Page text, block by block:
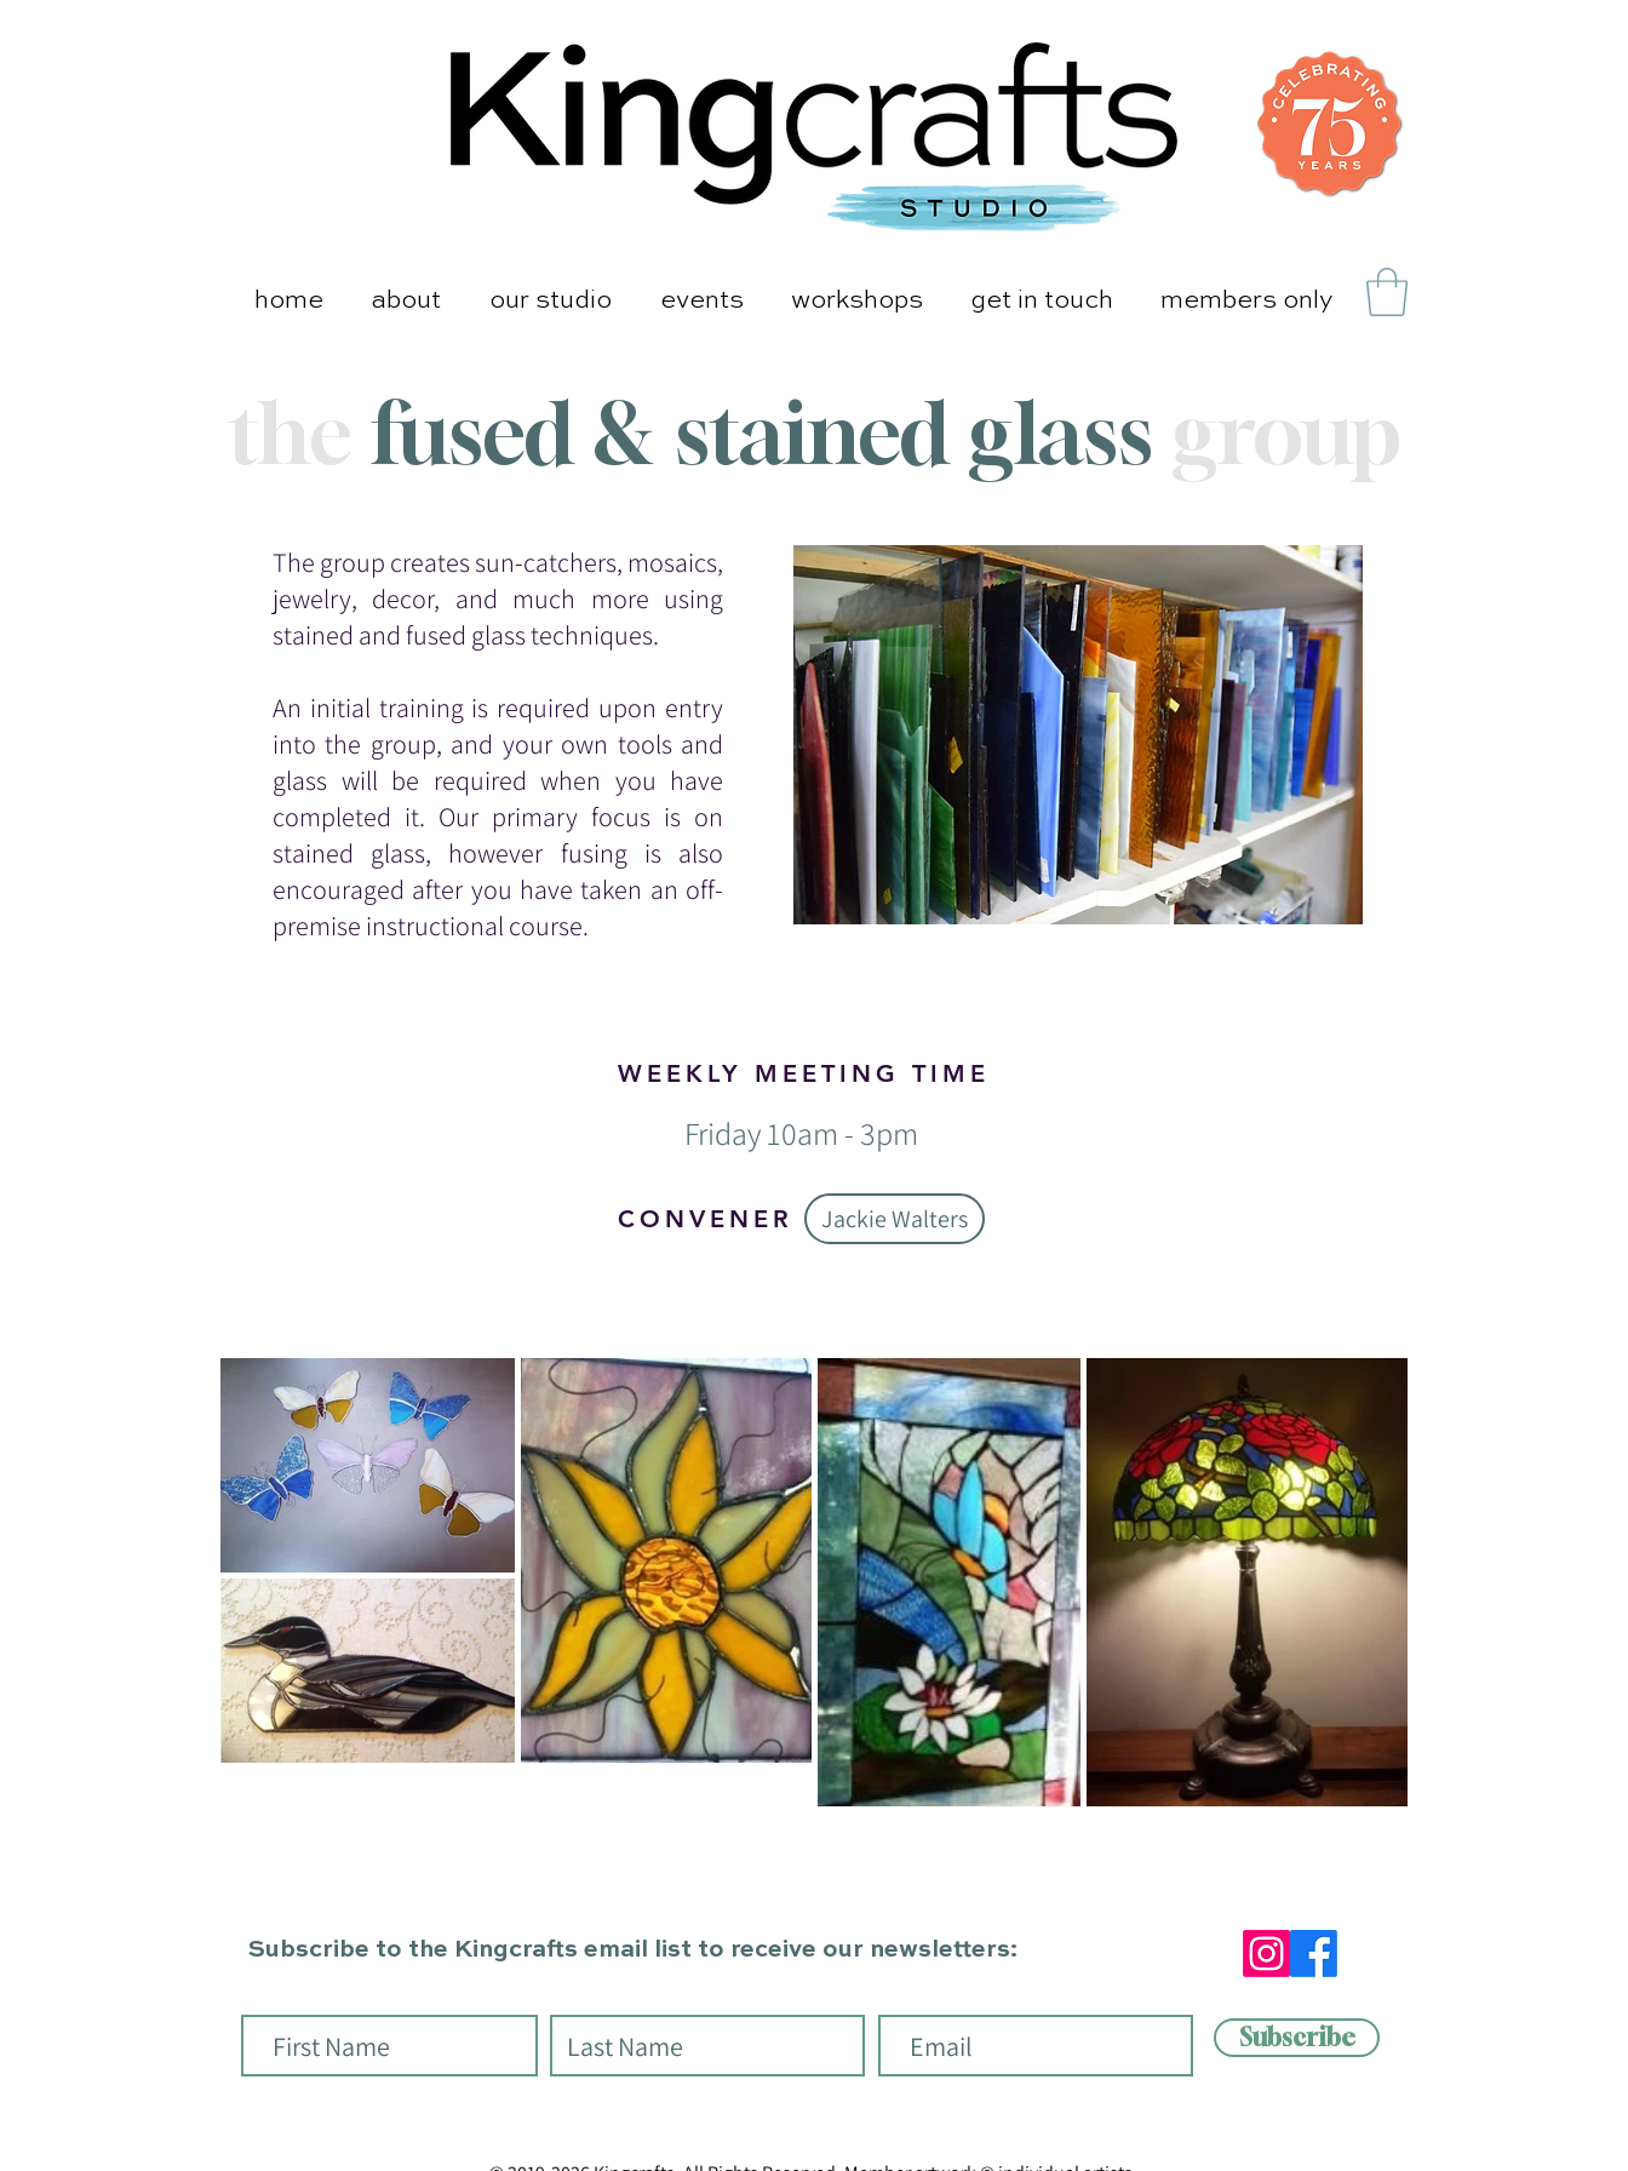
home about our studio events workshops get in touch members only
the fused & stained glass group
The group creates sun-catchers, mosaics,
jewelry, decor, and much more using
stained and fused glass techniques.
An initial training is required upon entry
into the group, and your own tools and
glass will be required when you have
completed it. Our primary focus is on
stained glass, however fusing is also
encouraged after you have taken an off-
premise instructional course.
WEEKLY MEETING TIME
CONVENER Jackie Walters
Friday 10am - 3pm
Subscribe to the Kingcrafts email list to receive our newsletters:
Subscribe